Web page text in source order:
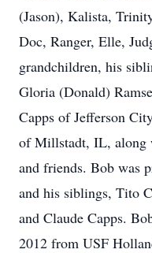
(Jason), Kalista,
Doc, Ranger, Elle,
grandchildren, his
Gloria (Donald)
Capps of Jefferson
of Millstadt, IL, along
and friends. Bob was
and his siblings, Tito
and Claude Capps.
2012 from USF